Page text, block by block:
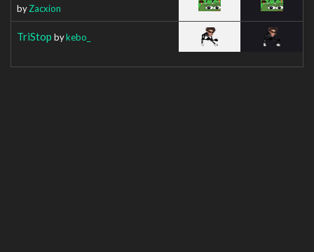
byZacxion
TriStop bykebo_